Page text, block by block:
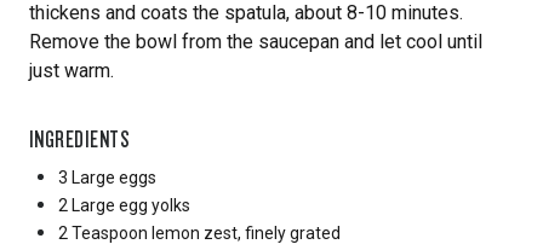
thickens and coats the spatula, about 8-10 minutes.
Remove the bowl from the saucepan and let cool until
just warm.
INGREDIENTS
3 Large eggs
2 Large egg yolks
2 Teaspoon lemon zest, finely grated